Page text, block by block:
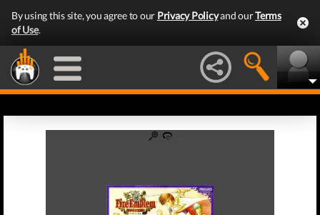
By using this site, you agree to our Privacy Policyand ourTerms
of Use.